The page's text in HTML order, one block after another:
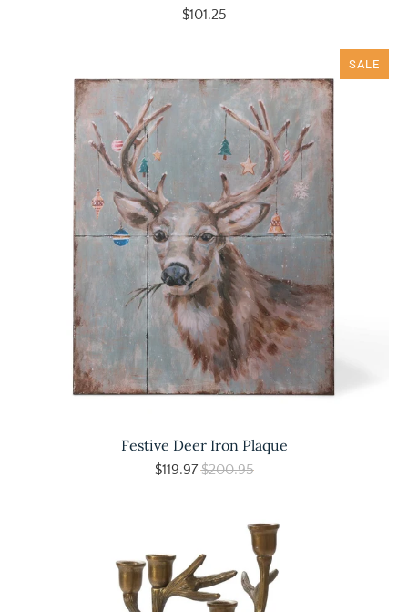
$101.25
SALE
Festive Deer Iron Plaque
$119.97$200.95